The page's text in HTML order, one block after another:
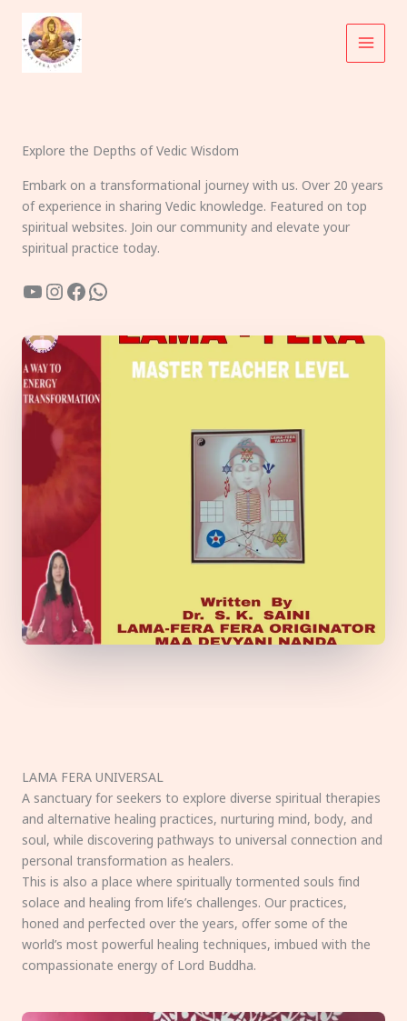
content
Explore the Depths of Vedic Wisdom
Embark on a transformational journey with us. Over 20 years
of experience in sharing Vedic knowledge. Featured on top
spiritual websites. Join our community and elevate your
spiritual practice today.
YouTube
Instagram
Facebook
WhatsApp
LAMA FERA UNIVERSAL
A sanctuary for seekers to explore diverse spiritual therapies
and alternative healing practices, nurturing mind, body, and
soul, while discovering pathways to universal connection and
personal transformation as healers.
This is also a place where spiritually tormented souls find
solace and healing from life’s challenges. Our practices,
honed and perfected over the years, offer some of the
world’s most powerful healing techniques, imbued with the
compassionate energy of Lord Buddha.